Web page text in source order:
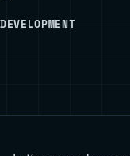
DEVELOPMENT